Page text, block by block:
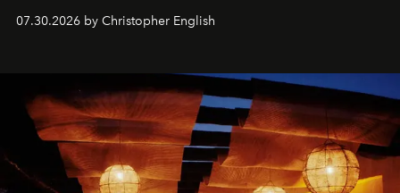
performances, nightly DJs and a menu carefully built for
sharing, the restaurant turns dinner into an evening-long
07.30.2026 by Christopher English